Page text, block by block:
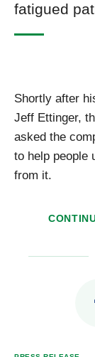
fatigued
Shortly after
Jeff Ettinger,
asked the
to help people
from it.